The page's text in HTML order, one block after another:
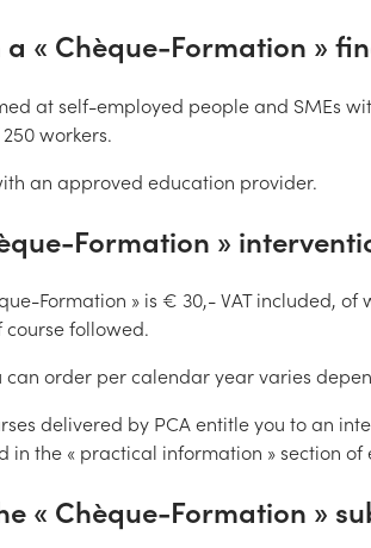
« Chèque-Formation »
at self-employed people and SMEs
workers.
an approved education provider.
Formation »
Formation » is € 30,- VAT included, of
course followed.
can order per calendar year varies
delivered by PCA entitle you to an
in the « practical information » section of
« Chèque-Formation »